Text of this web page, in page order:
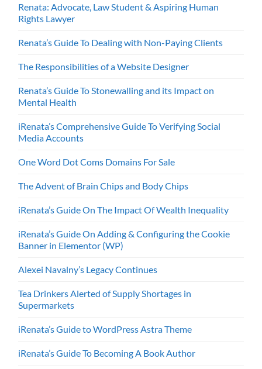
Renata: Advocate, Law Student & Aspiring Human
Rights Lawyer
Renata’s Guide To Dealing with Non-Paying Clients
The Responsibilities of a Website Designer
Renata’s Guide To Stonewalling and its Impact on
Mental Health
iRenata’s Comprehensive Guide To Verifying Social
Media Accounts
One Word Dot Coms Domains For Sale
The Advent of Brain Chips and Body Chips
iRenata’s Guide On The Impact Of Wealth Inequality
iRenata’s Guide On Adding & Configuring the Cookie
Banner in Elementor (WP)
Alexei Navalny’s Legacy Continues
Tea Drinkers Alerted of Supply Shortages in
Supermarkets
iRenata’s Guide to WordPress Astra Theme
iRenata’s Guide To Becoming A Book Author